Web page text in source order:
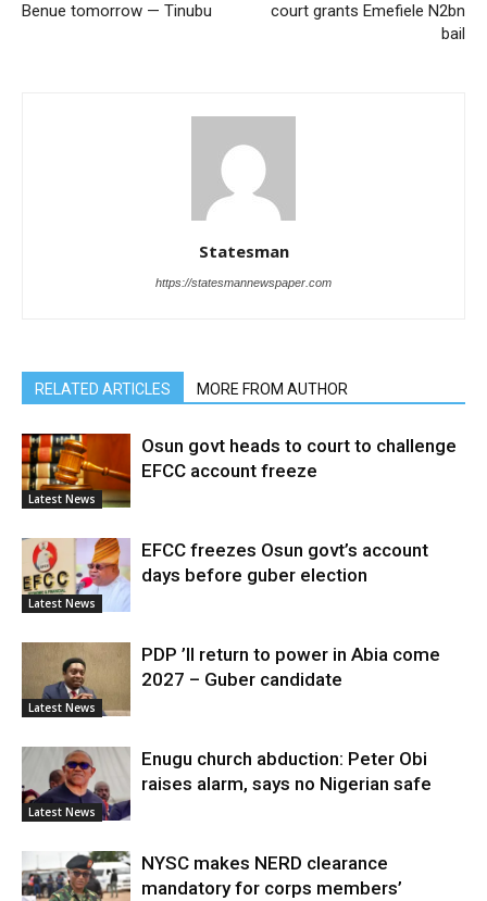
Benue tomorrow — Tinubu
court grants Emefiele N2bn
bail
Statesman
https://statesmannewspaper.com
RELATED ARTICLES MORE FROM AUTHOR
Latest News
Osun govt heads to court to challenge
EFCC account freeze
Latest News
EFCC freezes Osun govt’s account
days before guber election
Latest News
PDP ’ll return to power in Abia come
2027 – Guber candidate
Latest News
Enugu church abduction: Peter Obi
raises alarm, says no Nigerian safe
NYSC makes NERD clearance
mandatory for corps members’